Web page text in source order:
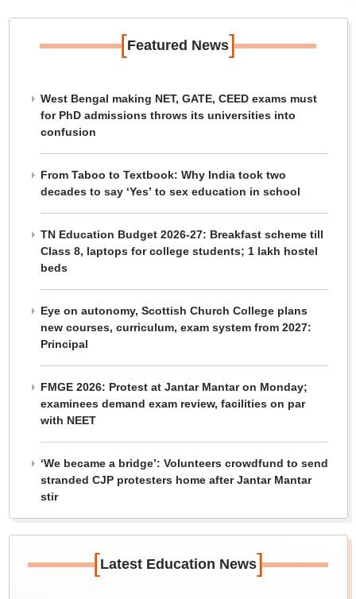
[Featured News]
West Bengal making NET, GATE, CEED exams must
for PhD admissions throws its universities into
confusion
From Taboo to Textbook: Why India took two
decades to say ‘Yes’ to sex education in school
TN Education Budget 2026-27: Breakfast scheme till
Class 8, laptops for college students; 1 lakh hostel
beds
Eye on autonomy, Scottish Church College plans
new courses, curriculum, exam system from 2027:
Principal
FMGE 2026: Protest at Jantar Mantar on Monday;
examinees demand exam review, facilities on par
with NEET
‘We became a bridge’: Volunteers crowdfund to send
stranded CJP protesters home after Jantar Mantar
stir
[Latest Education News]